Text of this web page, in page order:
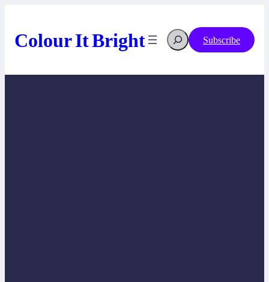
Colour It Bright Search Subscribe